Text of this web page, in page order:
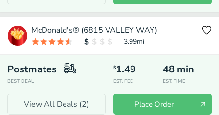
McDonald's® (6815 VALLEY WAY)
3.99mi
Postmates
BEST DEAL
$1.49
EST. FEE
48 min
EST. TIME
View All Deals (2) Place Order